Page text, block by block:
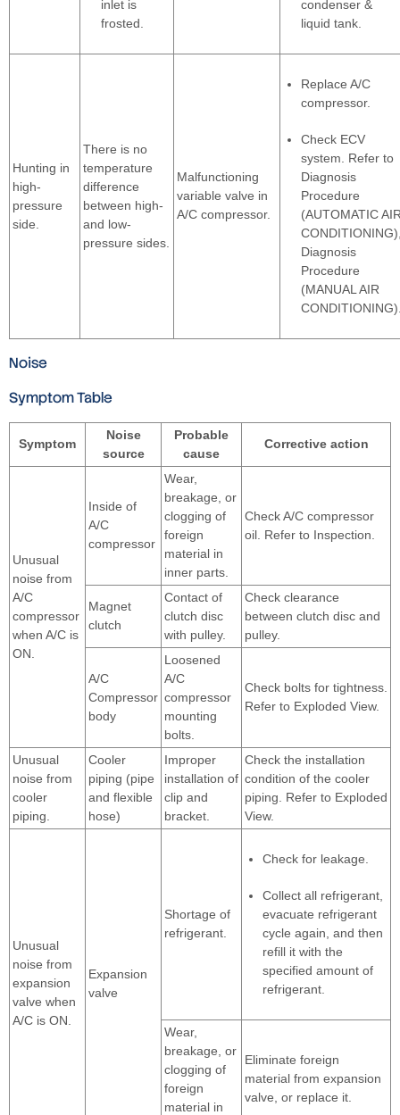
inlet is
frosted.
condenser &
liquid tank.
Hunting in
high-
pressure
side.
There is no
temperature
difference
between high-
and low-
pressure sides.
Malfunctioning
variable valve in
A/C compressor.
Replace A/C
compressor.
Check ECV
system. Refer to
Diagnosis
Procedure
(AUTOMATIC
Diagnosis
Procedure
(MANUAL AIR
Noise
Symptom Table
Symptom
Noise
source
Probable
cause
Corrective action
Unusual
noise from
A/C
compressor
when A/C is
ON.
Inside of
A/C
compressor
Wear,
breakage, or
clogging of
foreign
material in
inner parts.
Check A/C compressor
oil. Refer to Inspection.
Magnet
clutch
Contact of
clutch disc
with pulley.
Check clearance
between clutch disc and
pulley.
A/C
Compressor
body
Loosened
A/C
compressor
mounting
bolts.
Check bolts for tightness.
Refer to Exploded View.
Unusual
noise from
cooler
piping.
Cooler
piping (pipe
and flexible
hose)
Improper
installation of
clip and
bracket.
Check the installation
condition of the cooler
piping. Refer to Exploded
View.
Unusual
noise from
expansion
valve when
A/C is ON.
Expansion
valve
Shortage of
refrigerant.
Check for leakage.
Collect all refrigerant,
evacuate refrigerant
cycle again, and then
refill it with the
specified amount of
refrigerant.
Wear,
breakage, or
clogging of
foreign
material in
Eliminate foreign
material from expansion
valve, or replace it.